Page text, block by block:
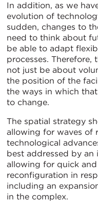
In addition, as we
evolution of
sudden, changes to
need to think about
be able to adapt
processes.
not just be about
the position of the
the ways in which
to change.
The spatial strategy
allowing for waves of
technological
best addressed by an
allowing for quick
reconfiguration in
including an
in the complex.